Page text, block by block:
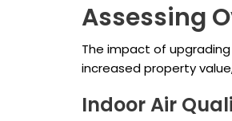
Assessing
The impact of
increased property
Indoor Air